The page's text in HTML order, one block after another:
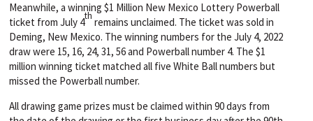
Meanwhile, a winning $1 Million New Mexico Lottery Powerball
ticket from July 4
th
remains unclaimed. The ticket was sold in
Deming, New Mexico. The winning numbers for the July 4, 2022
draw were 15, 16, 24, 31, 56 and Powerball number 4. The $1
million winning ticket matched all five White Ball numbers but
missed the Powerball number.
All drawing game prizes must be claimed within 90 days from